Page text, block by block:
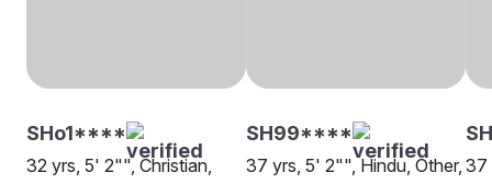
SHo1****
32 yrs, 5' 2"", Christian,
SH99****
37 yrs, 5' 2"", Hindu, Other, 37